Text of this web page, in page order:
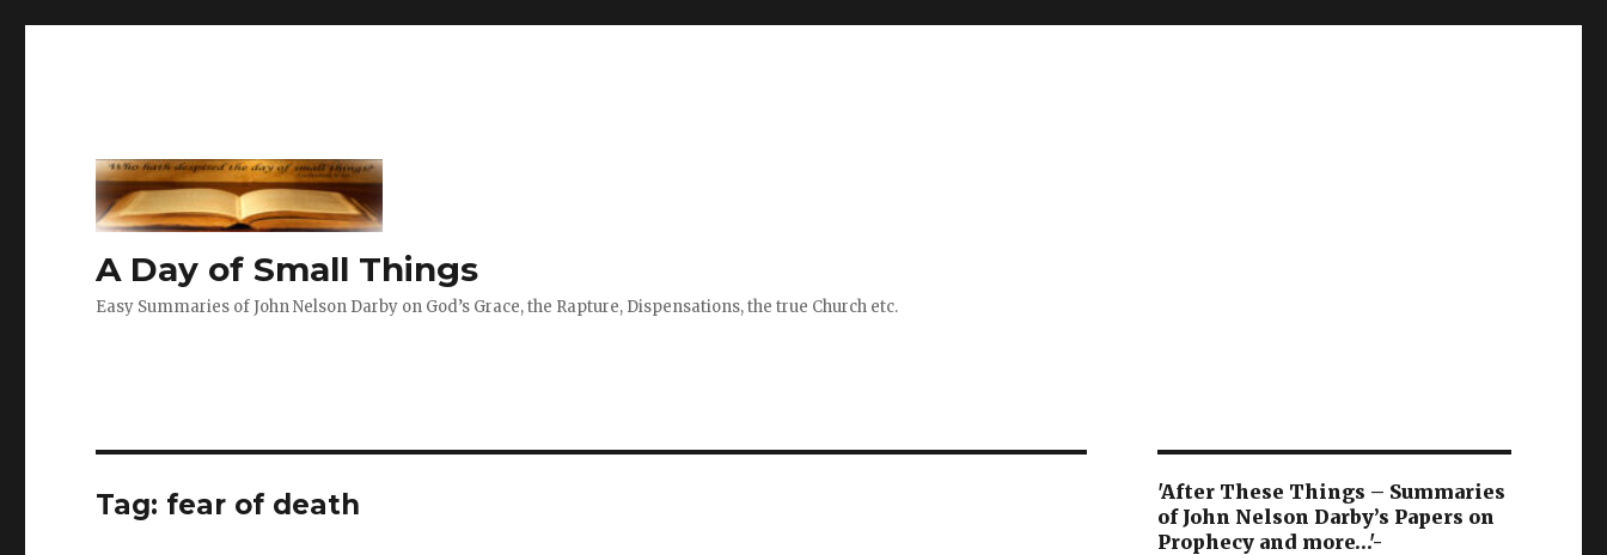
A Day of Small Things
Easy Summaries of John Nelson Darby on God’s Grace, the Rapture, Dispensations, the true Church etc.
Tag: fear of death
'After These Things – Summaries
of John Nelson Darby’s Papers on
Prophecy and more…'-